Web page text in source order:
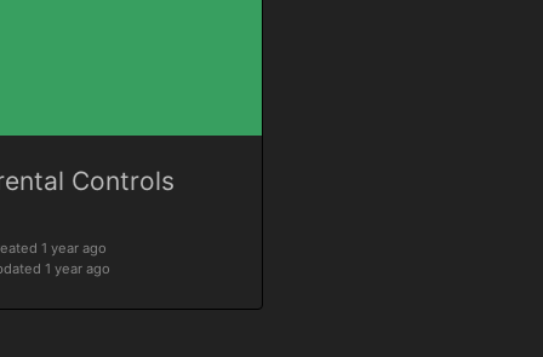
Controls
1 year ago
1 year ago